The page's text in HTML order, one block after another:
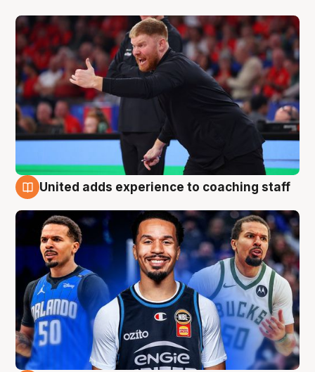
United adds experience to coaching staff